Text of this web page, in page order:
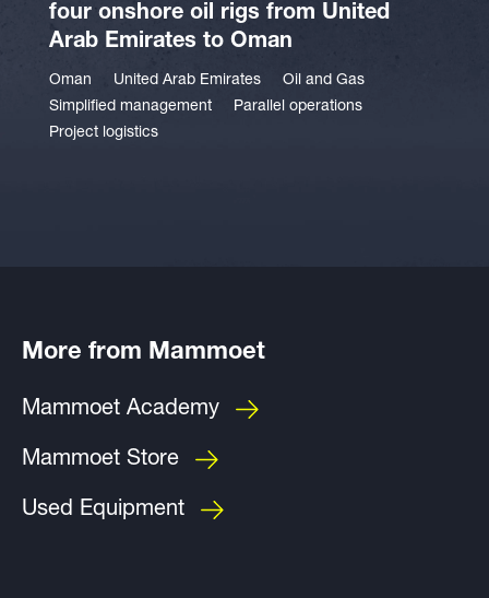
four onshore oil rigs from United
Arab Emirates to Oman
Oman United Arab Emirates
Oil and Gas
Simplified management
Parallel operations
Project logistics
More from Mammoet
Mammoet Academy
Mammoet Store
Used Equipment